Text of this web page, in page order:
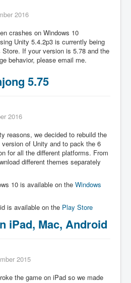
2016
crashes on Windows 10
Unity 5.4.2p3 is currently being
Store. If your version is 5.78 and the
behavior, please email me.
5.75
2016
reasons, we decided to rebuild the
of Unity and to pack the 6
for all the different platforms. From
different themes separately
10 is available on the Windows
is available on the Play Store
iPad, Mac, Android
2015
the game on iPad so we made